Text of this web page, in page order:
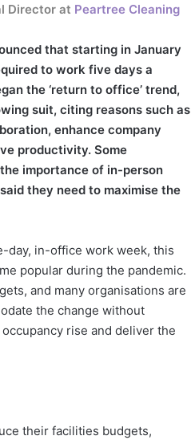
Director at Peartree Cleaning
that starting in January
to work five days a
the ‘return to office’ trend,
suit, citing reasons such as
enhance company
productivity. Some
importance of in-person
they need to maximise the
day, in-office work week, this
popular during the pandemic.
and many organisations are
the change without
rise and deliver the
their facilities budgets,